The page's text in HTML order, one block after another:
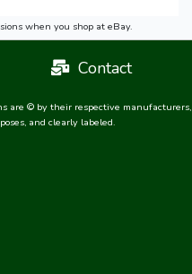
when you shop at eBay.
Contact
are © by their respective manufacturers,
and clearly labeled.